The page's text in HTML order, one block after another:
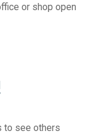
or shop open
to see others